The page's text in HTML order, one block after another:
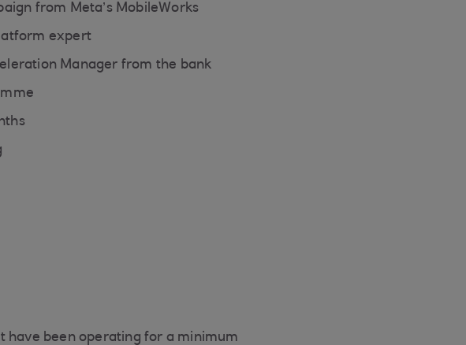
from Meta’s MobileWorks
expert
Manager from the bank
have been operating for a minimum